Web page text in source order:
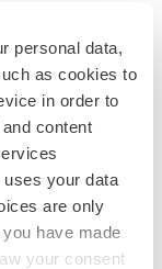
personal data,
as cookies to
in order to
content
uses your data
are only
have made
your consent